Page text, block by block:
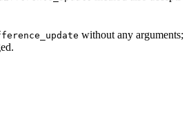
without any arguments;